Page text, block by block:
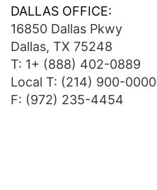
DALLAS OFFICE:
16850 Dallas Pkwy
Dallas, TX 75248
T: 1+ (888) 402-0889
Local T: (214) 900-0000
F: (972) 235-4454